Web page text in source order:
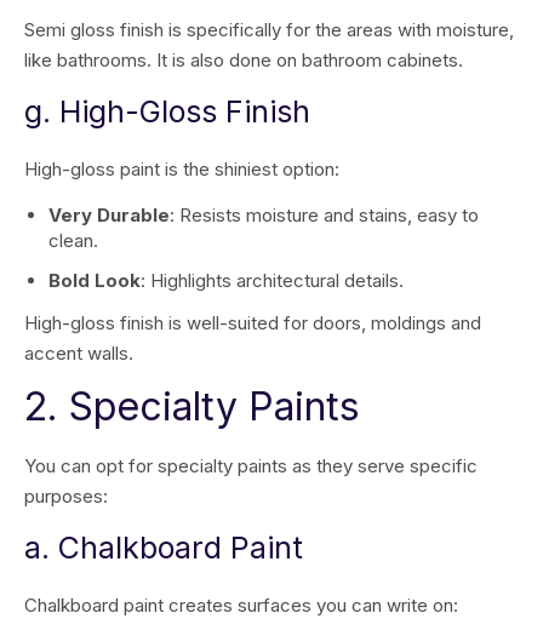
Semi gloss finish is specifically for the areas with moisture,
like bathrooms. It is also done on bathroom cabinets.
g. High-Gloss Finish
High-gloss paint is the shiniest option:
Very Durable: Resists moisture and stains, easy to
clean.
Bold Look: Highlights architectural details.
High-gloss finish is well-suited for doors, moldings and
accent walls.
2. Specialty Paints
You can opt for specialty paints as they serve specific
purposes:
a. Chalkboard Paint
Chalkboard paint creates surfaces you can write on: